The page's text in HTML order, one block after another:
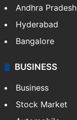
Andhra Pradesh
Hyderabad
Bangalore
BUSINESS
Business
Stock Market